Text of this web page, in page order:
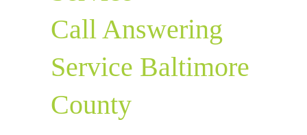
Call Answering
Service Baltimore
County